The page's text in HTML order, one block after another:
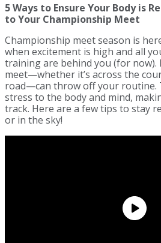
5 Ways to Ensure Your Body is
to Your Championship Meet
Championship meet season is
when excitement is high and all
training are behind you (for
meet—whether it’s across the
road—can throw off your routine.
stress to the body and mind,
track. Here are a few tips to stay
or in the sky!